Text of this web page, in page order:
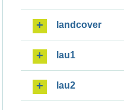
landcover
lau1
lau2